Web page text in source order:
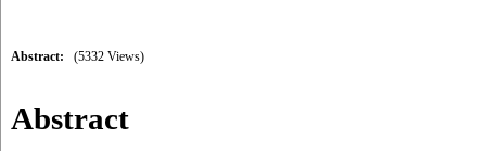
Abstract: (5332 Views)
Abstract